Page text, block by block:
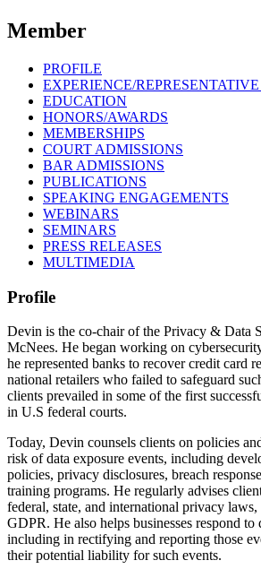
Member
PROFILE
EXPERIENCE/REPRESENTATIVE
EDUCATION
HONORS/AWARDS
MEMBERSHIPS
COURT ADMISSIONS
BAR ADMISSIONS
PUBLICATIONS
SPEAKING ENGAGEMENTS
WEBINARS
SEMINARS
PRESS RELEASES
MULTIMEDIA
Profile
Devin is the co-chair of the Privacy & Data
McNees. He began working on
he represented banks to recover credit card
national retailers who failed to safeguard
clients prevailed in some of the first
in U.S federal courts.
Today, Devin counsels clients on policies
risk of data exposure events, including
policies, privacy disclosures, breach
training programs. He regularly advises
federal, state, and international privacy
GDPR. He also helps businesses respond to
including in rectifying and reporting those
their potential liability for such events.